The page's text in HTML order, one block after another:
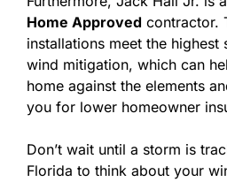
Home Approved contractor.
installations meet the highest
wind mitigation, which can
home against the elements
you for lower homeowner
Don’t wait until a storm is
Florida to think about your